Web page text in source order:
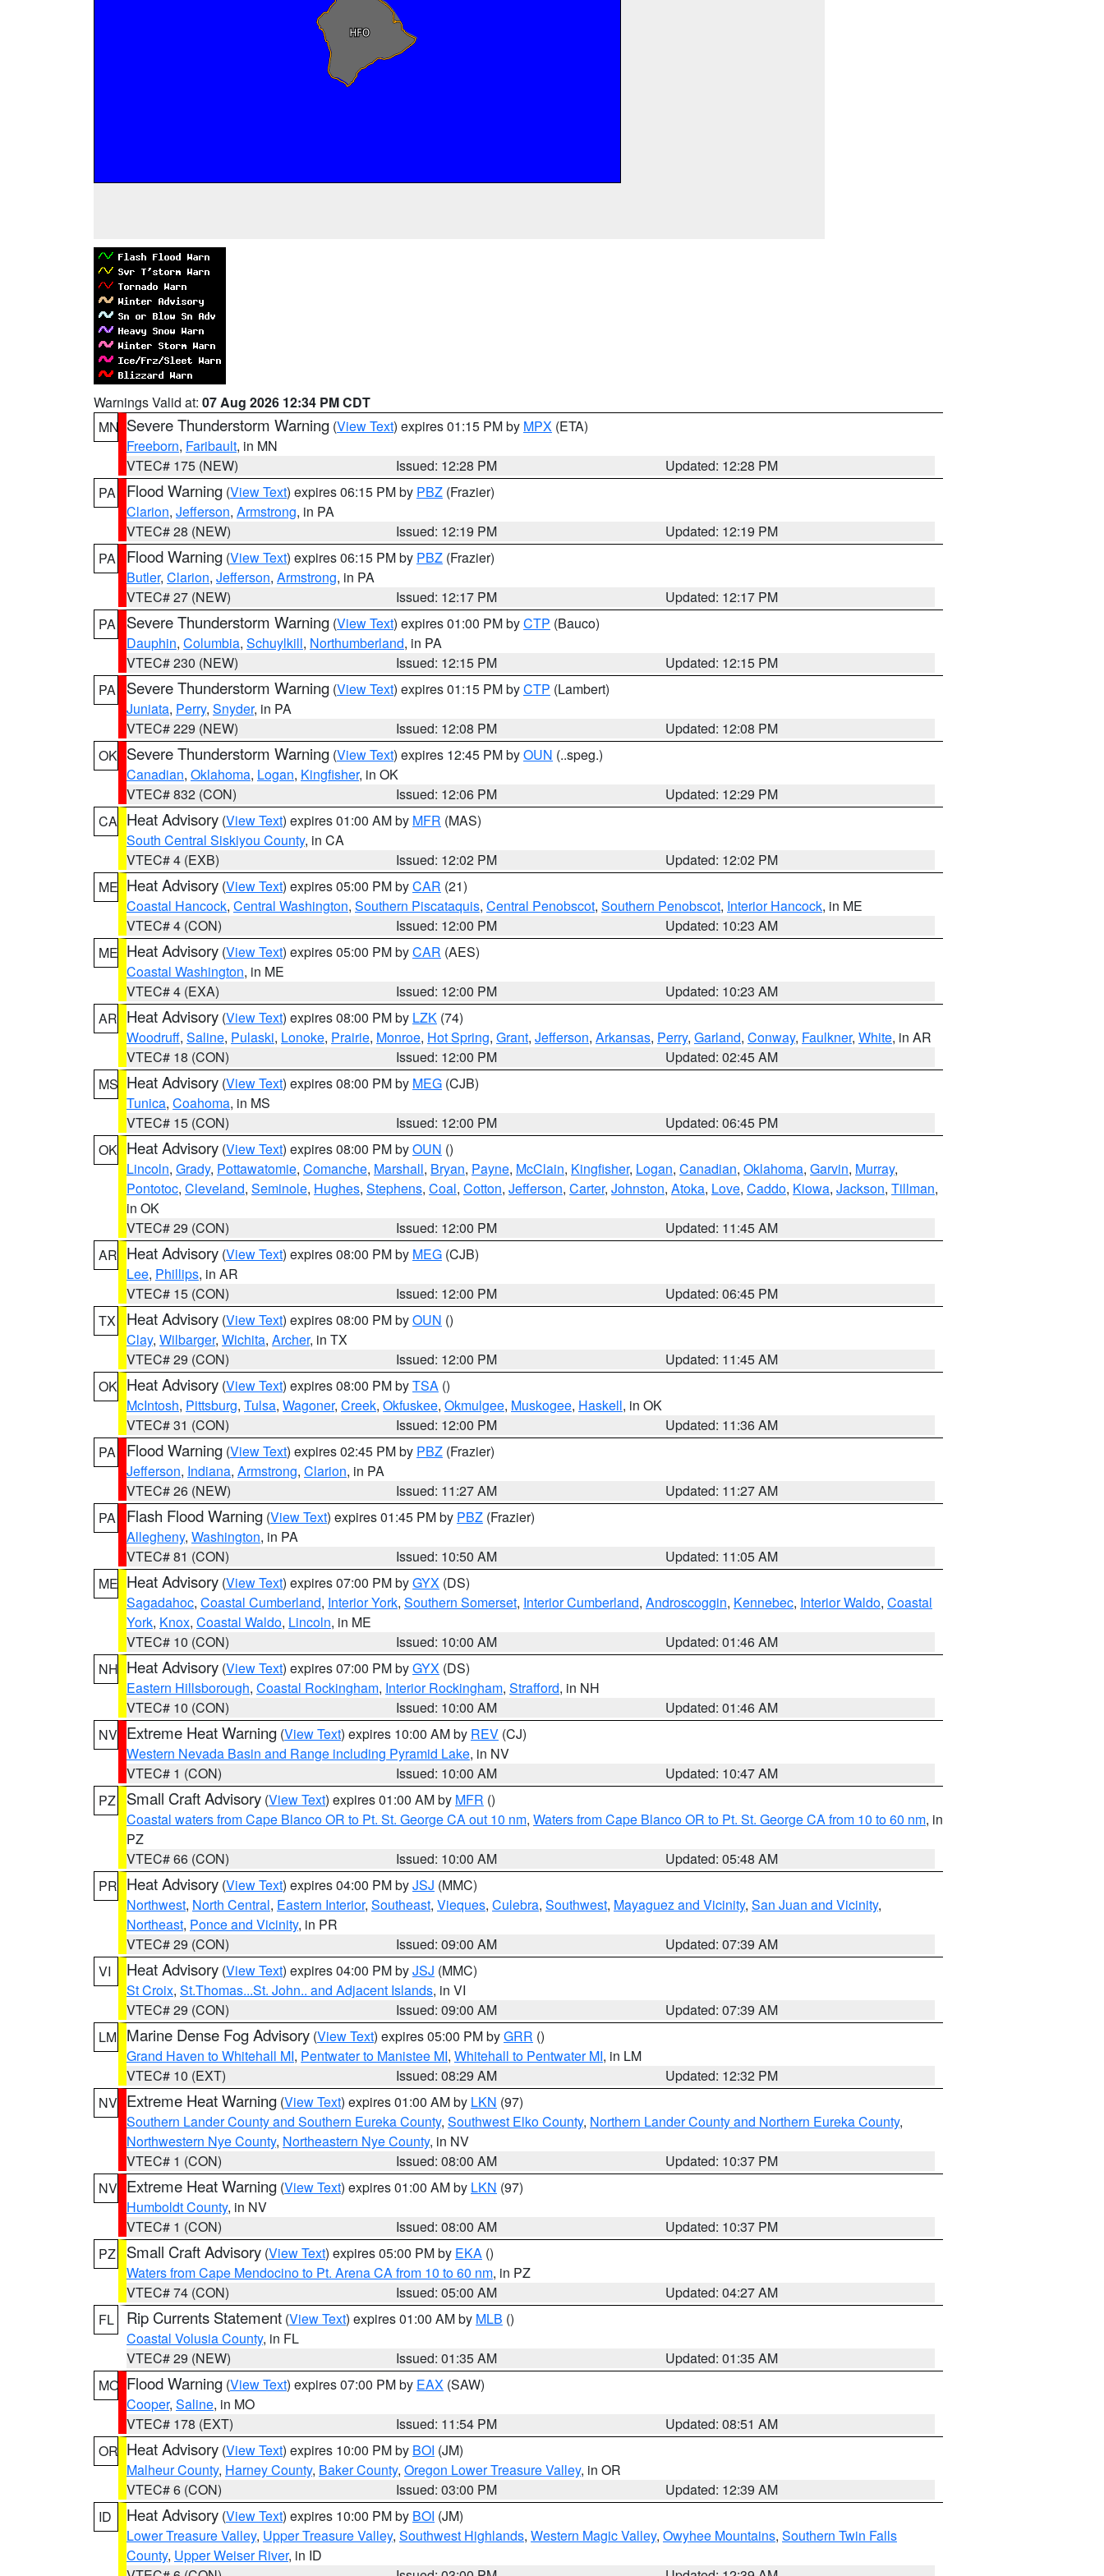
Warnings Valid at: 07 Aug 2026 12:34 PM CDT
MN Severe Thunderstorm Warning (View Text) expires 01:15 PM by MPX (ETA)
Freeborn, Faribault, in MN
VTEC# 175 (NEW)
Issued: 12:28 PM
Updated: 12:28 PM
PA
Flood Warning (View Text) expires 06:15 PM by PBZ (Frazier)
Clarion, Jefferson, Armstrong, in PA
VTEC# 28 (NEW)
Issued: 12:19 PM
Updated: 12:19 PM
PA
Flood Warning (View Text) expires 06:15 PM by PBZ (Frazier)
Butler, Clarion, Jefferson, Armstrong, in PA
VTEC# 27 (NEW)
Issued: 12:17 PM
Updated: 12:17 PM
PA
Severe Thunderstorm Warning (View Text) expires 01:00 PM byCTP (Bauco)
Dauphin, Columbia, Schuylkill, Northumberland, in PA
VTEC# 230 (NEW)
Issued: 12:15 PM
Updated: 12:15 PM
PA
Severe Thunderstorm Warning (View Text) expires 01:15 PM byCTP (Lambert)
Juniata, Perry, Snyder, in PA
VTEC# 229 (NEW)
Issued: 12:08 PM
Updated: 12:08 PM
OK Severe Thunderstorm Warning (View Text) expires 12:45 PM byOUN (..speg.)
Canadian, Oklahoma, Logan, Kingfisher, in OK
VTEC# 832 (CON)
Issued: 12:06 PM
Updated: 12:29 PM
CA Heat Advisory (View Text) expires 01:00 AM by MFR (MAS)
South Central Siskiyou County, in CA
VTEC# 4 (EXB)
Issued: 12:02 PM
Updated: 12:02 PM
ME Heat Advisory (View Text) expires 05:00 PM byCAR (21)
Coastal Hancock, Central Washington, Southern Piscataquis, Central Penobscot, Southern Penobscot, Interior Hancock, in ME
VTEC# 4 (CON)
Issued: 12:00 PM
Updated: 10:23 AM
ME Heat Advisory (View Text) expires 05:00 PM byCAR (AES)
Coastal Washington, in ME
VTEC# 4 (EXA)
Issued: 12:00 PM
Updated: 10:23 AM
AR Heat Advisory (View Text) expires 08:00 PM by LZK (74)
Woodruff, Saline, Pulaski, Lonoke, Prairie, Monroe, Hot Spring, Grant, Jefferson, Arkansas, Perry, Garland, Conway, Faulkner, White, in AR
VTEC# 18 (CON)
Issued: 12:00 PM
Updated: 02:45 AM
MS Heat Advisory (View Text) expires 08:00 PM by MEG (CJB)
Tunica, Coahoma, in MS
VTEC# 15 (CON)
Issued: 12:00 PM
Updated: 06:45 PM
OK Heat Advisory (View Text) expires 08:00 PM byOUN ()
Lincoln, Grady, Pottawatomie, Comanche, Marshall, Bryan, Payne, McClain, Kingfisher, Logan, Canadian, Oklahoma, Garvin, Murray,
Pontotoc, Cleveland, Seminole, Hughes, Stephens, Coal, Cotton, Jefferson, Carter, Johnston, Atoka, Love, Caddo, Kiowa, Jackson, Tillman,
in OK
VTEC# 29 (CON)
Issued: 12:00 PM
Updated: 11:45 AM
AR Heat Advisory (View Text) expires 08:00 PM by MEG (CJB)
Lee, Phillips, in AR
VTEC# 15 (CON)
Issued: 12:00 PM
Updated: 06:45 PM
TX
Heat Advisory (View Text) expires 08:00 PM byOUN ()
Clay, Wilbarger, Wichita, Archer, in TX
VTEC# 29 (CON)
Issued: 12:00 PM
Updated: 11:45 AM
OK Heat Advisory (View Text) expires 08:00 PM byTSA ()
McIntosh, Pittsburg, Tulsa, Wagoner, Creek, Okfuskee, Okmulgee, Muskogee, Haskell, in OK
VTEC# 31 (CON)
Issued: 12:00 PM
Updated: 11:36 AM
PA
Flood Warning (View Text) expires 02:45 PM by PBZ (Frazier)
Jefferson, Indiana, Armstrong, Clarion, in PA
VTEC# 26 (NEW)
Issued: 11:27 AM
Updated: 11:27 AM
PA
Flash Flood Warning (View Text) expires 01:45 PM by PBZ (Frazier)
Allegheny, Washington, in PA
VTEC# 81 (CON)
Issued: 10:50 AM
Updated: 11:05 AM
ME Heat Advisory (View Text) expires 07:00 PM byGYX (DS)
Sagadahoc, Coastal Cumberland, Interior York, Southern Somerset, Interior Cumberland, Androscoggin, Kennebec, Interior Waldo, Coastal
York, Knox, Coastal Waldo, Lincoln, in ME
VTEC# 10 (CON)
Issued: 10:00 AM
Updated: 01:46 AM
NH Heat Advisory (View Text) expires 07:00 PM byGYX (DS)
Eastern Hillsborough, Coastal Rockingham, Interior Rockingham, Strafford, in NH
VTEC# 10 (CON)
Issued: 10:00 AM
Updated: 01:46 AM
NV Extreme Heat Warning (View Text) expires 10:00 AM by REV (CJ)
Western Nevada Basin and Range including Pyramid Lake, in NV
VTEC# 1 (CON)
Issued: 10:00 AM
Updated: 10:47 AM
PZ
Small Craft Advisory (View Text) expires 01:00 AM by MFR ()
Coastal waters from Cape Blanco OR to Pt. St. George CA out 10 nm, Waters from Cape Blanco OR to Pt. St. George CA from 10 to 60 nm, in
PZ
VTEC# 66 (CON)
Issued: 10:00 AM
Updated: 05:48 AM
PR Heat Advisory (View Text) expires 04:00 PM byJSJ (MMC)
Northwest, North Central, Eastern Interior, Southeast, Vieques, Culebra, Southwest, Mayaguez and Vicinity, San Juan and Vicinity,
Northeast, Ponce and Vicinity, in PR
VTEC# 29 (CON)
Issued: 09:00 AM
Updated: 07:39 AM
VI
Heat Advisory (View Text) expires 04:00 PM byJSJ (MMC)
St Croix, St.Thomas...St. John.. and Adjacent Islands, in VI
VTEC# 29 (CON)
Issued: 09:00 AM
Updated: 07:39 AM
LM Marine Dense Fog Advisory (View Text) expires 05:00 PM byGRR ()
Grand Haven to Whitehall MI, Pentwater to Manistee MI, Whitehall to Pentwater MI, in LM
VTEC# 10 (EXT)
Issued: 08:29 AM
Updated: 12:32 PM
NV Extreme Heat Warning (View Text) expires 01:00 AM by LKN (97)
Southern Lander County and Southern Eureka County, Southwest Elko County, Northern Lander County and Northern Eureka County,
Northwestern Nye County, Northeastern Nye County, in NV
VTEC# 1 (CON)
Issued: 08:00 AM
Updated: 10:37 PM
NV Extreme Heat Warning (View Text) expires 01:00 AM by LKN (97)
Humboldt County, in NV
VTEC# 1 (CON)
Issued: 08:00 AM
Updated: 10:37 PM
PZ
Small Craft Advisory (View Text) expires 05:00 PM by EKA ()
Waters from Cape Mendocino to Pt. Arena CA from 10 to 60 nm, in PZ
VTEC# 74 (CON)
Issued: 05:00 AM
Updated: 04:27 AM
FL
Rip Currents Statement (View Text) expires 01:00 AM by MLB ()
Coastal Volusia County, in FL
VTEC# 29 (NEW)
Issued: 01:35 AM
Updated: 01:35 AM
MO Flood Warning (View Text) expires 07:00 PM by EAX (SAW)
Cooper, Saline, in MO
VTEC# 178 (EXT)
Issued: 11:54 PM
Updated: 08:51 AM
OR Heat Advisory (View Text) expires 10:00 PM by BOI (JM)
Malheur County, Harney County, Baker County, Oregon Lower Treasure Valley, in OR
VTEC# 6 (CON)
Issued: 03:00 PM
Updated: 12:39 AM
ID
Heat Advisory (View Text) expires 10:00 PM by BOI (JM)
Lower Treasure Valley, Upper Treasure Valley, Southwest Highlands, Western Magic Valley, Owyhee Mountains, Southern Twin Falls
County, Upper Weiser River, in ID